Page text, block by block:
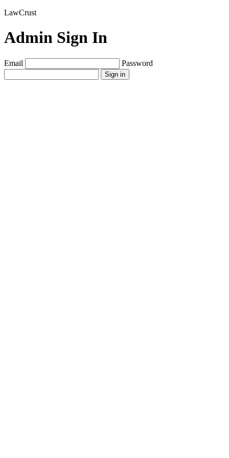
LawCrust
Admin Sign In
Email Password
Sign in